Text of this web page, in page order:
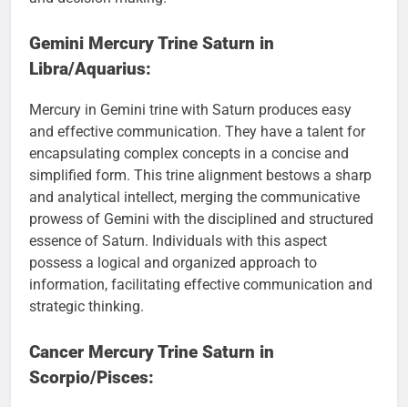
Gemini Mercury Trine Saturn in
Libra/Aquarius:
Mercury in Gemini trine with Saturn produces easy
and effective communication. They have a talent for
encapsulating complex concepts in a concise and
simplified form. This trine alignment bestows a sharp
and analytical intellect, merging the communicative
prowess of Gemini with the disciplined and structured
essence of Saturn. Individuals with this aspect
possess a logical and organized approach to
information, facilitating effective communication and
strategic thinking.
Cancer Mercury Trine Saturn in
Scorpio/Pisces: